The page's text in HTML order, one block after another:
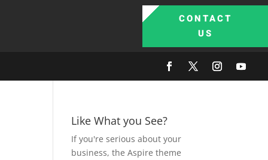
CONTACT
US
Like What you See?
If you're serious about your
business, the Aspire theme